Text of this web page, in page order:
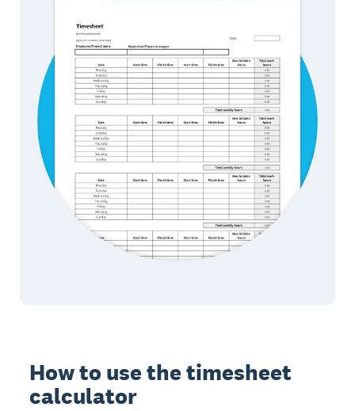
How to use the timesheet
calculator